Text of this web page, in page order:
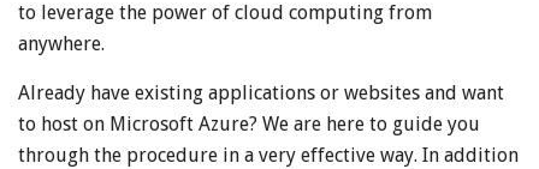
to leverage the power of cloud computing from
anywhere.
Already have existing applications or websites and want
to host on Microsoft Azure? We are here to guide you
through the procedure in a very effective way. In addition